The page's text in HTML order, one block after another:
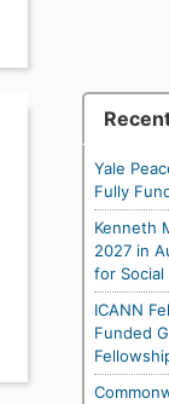
Yale
Fully
Kenneth
2027 in
for Social
ICANN
Funded